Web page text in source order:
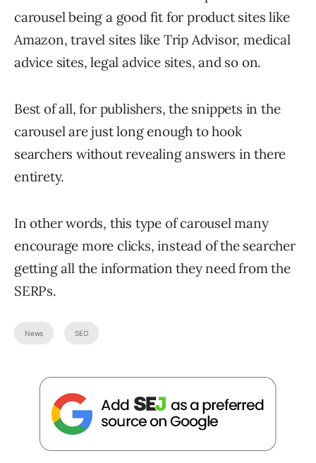
carousel being a good fit for product sites like
Amazon, travel sites like Trip Advisor, medical
advice sites, legal advice sites, and so on.
Best of all, for publishers, the snippets in the
carousel are just long enough to hook
searchers without revealing answers in there
entirety.
In other words, this type of carousel many
encourage more clicks, instead of the searcher
getting all the information they need from the
SERPs.
News SEO